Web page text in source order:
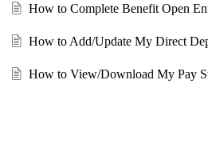
How to Complete Benefit Open
How to Add/Update My Direct
How to View/Download My Pay